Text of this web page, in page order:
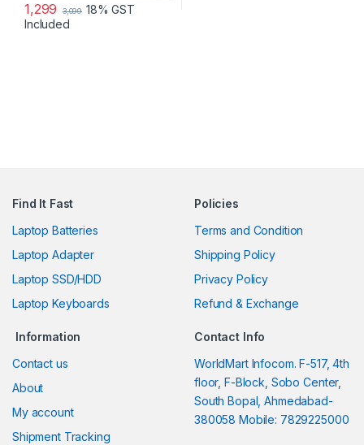
1,299 3,099 18% GST
Included
Find It Fast
Laptop Batteries
Laptop Adapter
Laptop SSD/HDD
Laptop Keyboards
Policies
Terms and Condition
Shipping Policy
Privacy Policy
Refund & Exchange
Information
Contact us
About
My account
Shipment Tracking
Contact Info
WorldMart Infocom. F-517, 4th
floor, F-Block, Sobo Center,
South Bopal, Ahmedabad-
380058 Mobile: 7829225000